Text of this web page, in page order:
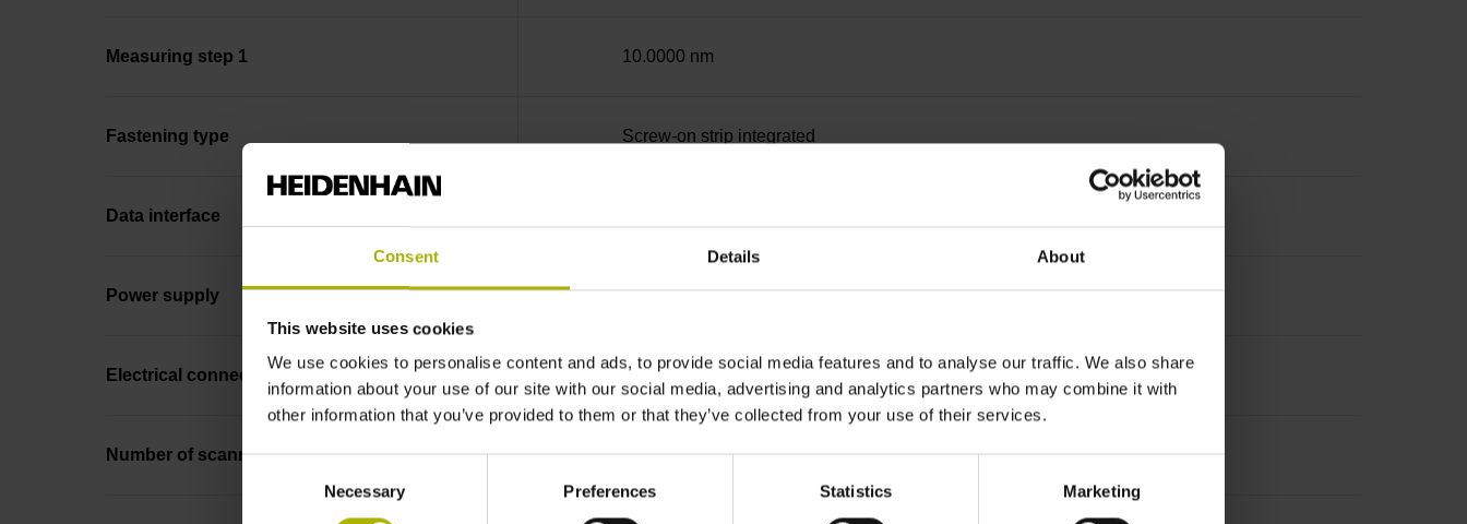
Consent Details About
This website uses cookies
We use cookies to personalise content and ads, to provide social media features and to analyse our traffic. We also share
information about your use of our site with our social media, advertising and analytics partners who may combine it with
other information that you’ve provided to them or that they’ve collected from your use of their services.
Necessary Preferences Statistics Marketing
Measuring step 1 10.0000 nm
Fastening type Screw-on strip integrated
Data interface
Power supply 10 V ... 28.8 V
Electrical connection Flange socket, male, 14-pin
Number of scanning units 2